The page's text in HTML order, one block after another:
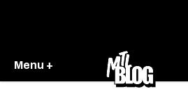
Menu +